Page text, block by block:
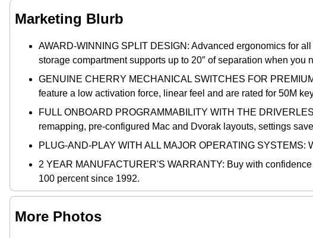
Marketing Blurb
AWARD-WINNING SPLIT DESIGN: Advanced ergonomics for
storage compartment supports up to 20″ of separation when you
GENUINE CHERRY MECHANICAL SWITCHES FOR
feature a low activation force, linear feel and are rated for 50M
FULL ONBOARD PROGRAMMABILITY WITH THE
remapping, pre-configured Mac and Dvorak layouts, settings
PLUG-AND-PLAY WITH ALL MAJOR OPERATING SYSTEMS:
2 YEAR MANUFACTURER'S WARRANTY: Buy with
100 percent since 1992.
More Photos